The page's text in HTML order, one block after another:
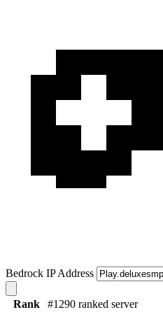
Bedrock IP Address
Rank
#1290 ranked server